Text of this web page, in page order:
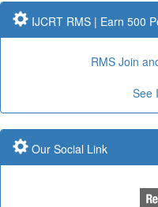
Submit Paper online
Publication Guidelines
IJCRT RMS | Earn 500
RMS Join
See
Our Social Link